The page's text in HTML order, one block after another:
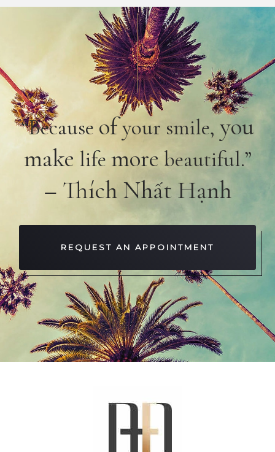
“Because ofyour smile, you
make life more beautiful.”
– Thích Nhất Hạnh
REQUEST AN APPOINTMENT